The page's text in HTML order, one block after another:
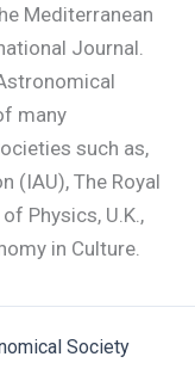
Mediterranean
Journal.
many
such as,
(IAU), The Royal
Physics, U.K.,
in Culture.
Society